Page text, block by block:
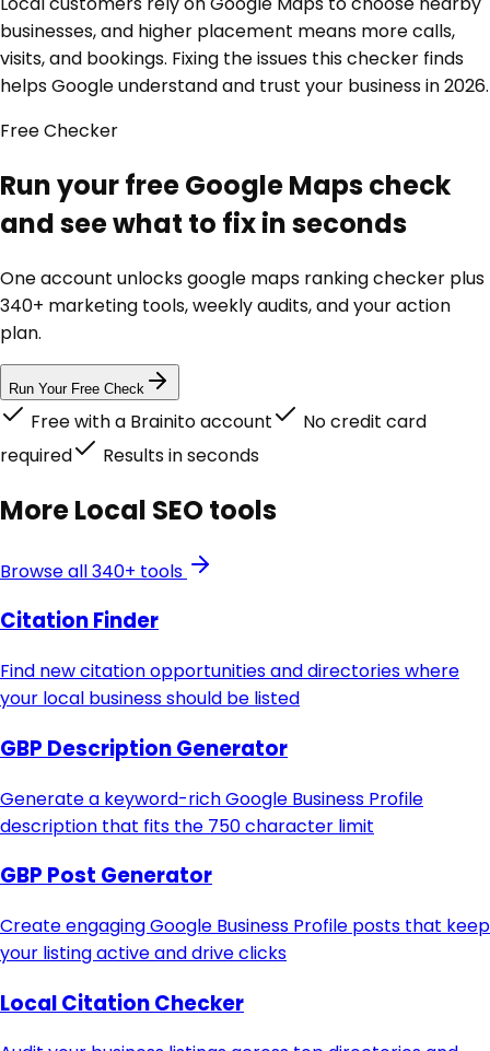
businesses, and higher placement means more calls,
visits, and bookings. Fixing the issues this checker finds
helps Google understand and trust your business in 2026.
FreeChecker
Run your free Google Maps check
and see what to fix in seconds
One account unlocksgoogle maps ranking checker plus
340+ marketing tools, weekly audits, and your action
plan.
Run Your Free Check
Free with a Brainito account
No credit card
required
Results in seconds
MoreLocal SEOtools
Browse all 340+ tools
Citation Finder
Find new citation opportunities and directories where
your local business should be listed
GBP Description Generator
Generate a keyword-rich Google Business Profile
description that fits the 750 character limit
GBP Post Generator
Create engaging Google Business Profile posts that keep
your listing active and drive clicks
Local Citation Checker